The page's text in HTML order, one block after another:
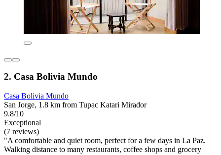
2. Casa Bolivia Mundo
Casa Bolivia Mundo
San Jorge, 1.8 km from Tupac Katari Mirador
9.8/10
Exceptional
(7 reviews)
"A comfortable and quiet room, perfect for a few days in La Paz.
Walking distance to many restaurants, coffee shops and grocery